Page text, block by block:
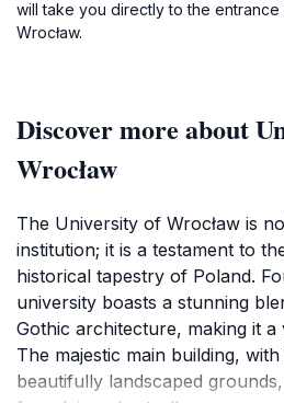
will take you directly to the
Wrocław.
Discover more about
Wrocław
The University of Wrocław is
institution; it is a testament to
historical tapestry of Poland.
university boasts a stunning
Gothic architecture, making it
The majestic main building,
beautifully landscaped